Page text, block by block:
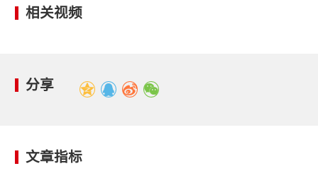
相关视频
分享
文章指标